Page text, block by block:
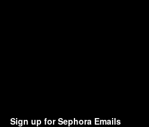
Sign up for Sephora Emails